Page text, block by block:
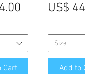
Cart
Price
US$
Size
Add to